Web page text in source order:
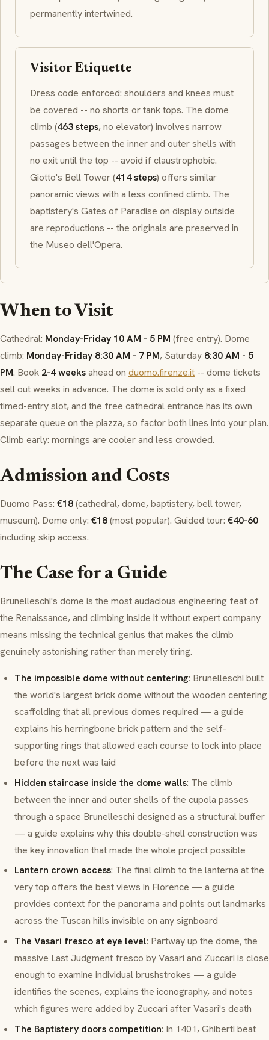
permanently intertwined.
Visitor Etiquette
Dress code enforced: shoulders and knees must
be covered -- no shorts or tank tops. The dome
climb (463 steps, no elevator) involves narrow
passages between the inner and outer shells with
no exit until the top -- avoid if claustrophobic.
Giotto's Bell Tower (414 steps) offers similar
panoramic views with a less confined climb. The
baptistery's Gates of Paradise on display outside
are reproductions -- the originals are preserved in
the Museo dell'Opera.
When to Visit
Cathedral: Monday-Friday 10 AM - 5 PM (free entry). Dome
climb: Monday-Friday 8:30 AM - 7 PM, Saturday 8:30 AM - 5
PM. Book 2-4 weeksahead on duomo.firenze.it -- dome tickets
sell out weeks in advance. The dome is sold only as a fixed
timed-entry slot, and the free cathedral entrance has its own
separate queue on the piazza, so factor both lines into your plan.
Climb early: mornings are cooler and less crowded.
Admission and Costs
Duomo Pass: €18(cathedral, dome, baptistery, bell tower,
museum). Dome only: €18(most popular). Guided tour: €40-60
including skip access.
The Case for a Guide
Brunelleschi's dome is the most audacious engineering feat of
the Renaissance, and climbing inside it without expert company
means missing the technical genius that makes the climb
genuinely astonishing rather than merely tiring.
The impossible dome without centering: Brunelleschi built
the world's largest brick dome without the wooden centering
scaffolding that all previous domes required — a guide
explains his herringbone brick pattern and the self-
supporting rings that allowed each course to lock into place
before the next was laid
Hidden staircase inside the dome walls: The climb
between the inner and outer shells of the cupola passes
through a space Brunelleschi designed as a structural buffer
— a guide explains why this double-shell construction was
the key innovation that made the whole project possible
Lantern crown access: The final climb to the lanterna at the
very top offers the best views in Florence — a guide
provides context for the panorama and points out landmarks
across the Tuscan hills invisible on any signboard
The Vasari fresco at eye level: Partway up the dome, the
massive Last Judgment fresco by Vasari and Zuccari is close
enough to examine individual brushstrokes — a guide
identifies the scenes, explains the iconography, and notes
which figures were added by Zuccari after Vasari's death
The Baptistery doors competition: In 1401, Ghiberti beat